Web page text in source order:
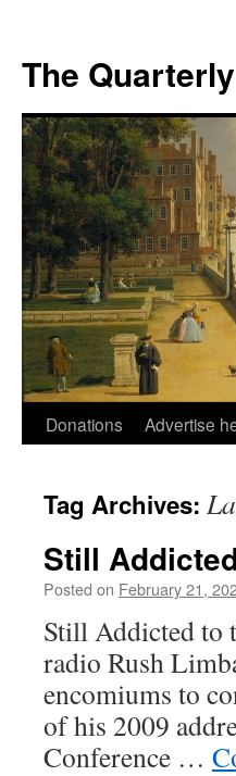
The
Skip
content
Donations Advertise
Tag Archives:
Still
Posted on February 21,
Still Addicted to
radio Rush
encomiums to
of his 2009
Conference …